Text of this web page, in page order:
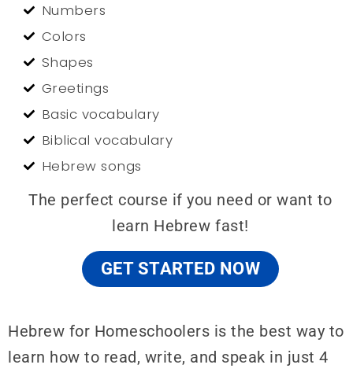
Numbers
Colors
Shapes
Greetings
Basic vocabulary
Biblical vocabulary
Hebrew songs
The perfect course if you need or want to
learn Hebrew fast!
GET STARTED NOW
Hebrew for Homeschoolers is the best way to
learn how to read, write, and speak in just 4